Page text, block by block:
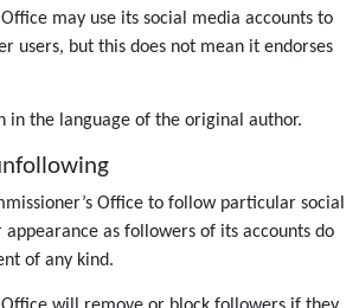
Office may use its social media accounts to
users, but this does not mean it endorses
in the language of the original author.
Office to follow particular social
as followers of its accounts do
of any kind.